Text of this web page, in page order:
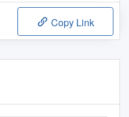
Copy Link